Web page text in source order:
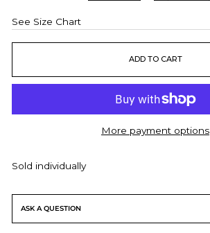
See Size Chart
ADD TO CART
More payment options
Sold individually
ASK A QUESTION